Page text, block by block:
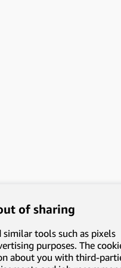
of sharing
similar tools such as pixels
purposes. The
about you with third-